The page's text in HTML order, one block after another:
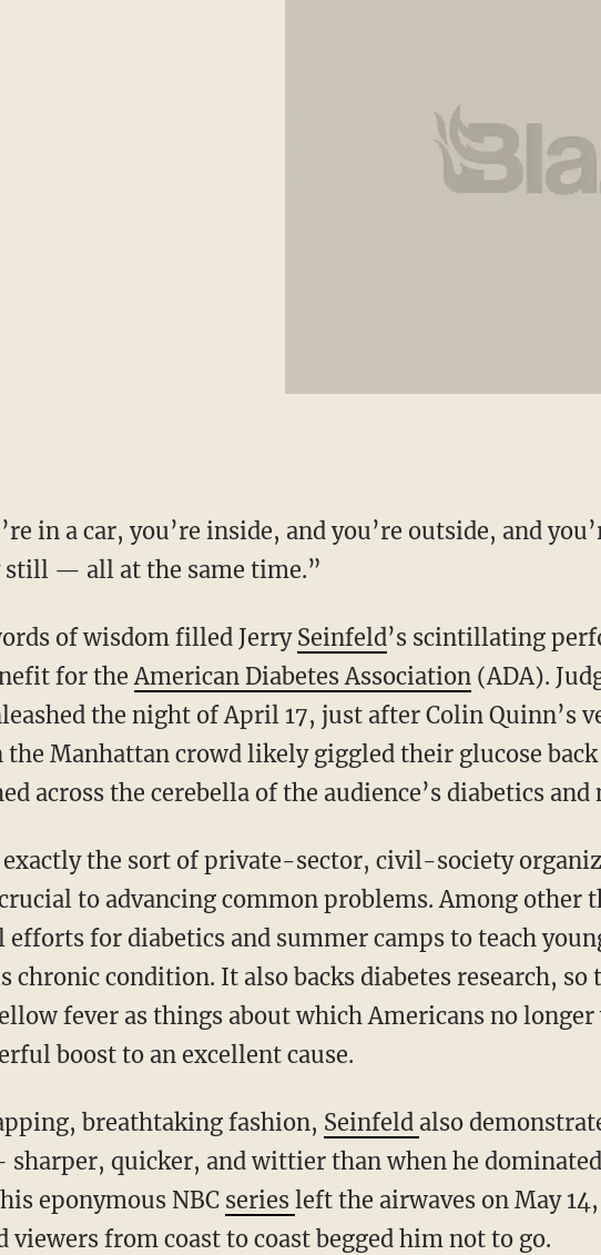
in a car, you’re inside, and you’re outside, and
still — all at the same time.”
of wisdom filled Jerry Seinfeld’s scintillating
for theAmerican Diabetes Association(ADA).
the night of April 17, just after Colin Quinn’s
the Manhattan crowd likely giggled their glucose
across the cerebella of the audience’s diabetics
exactly the sort of private-sector, civil-society
to advancing common problems. Among other
efforts for diabetics and summer camps to teach
chronic condition. It also backs diabetes research,
fever as things about which Americans no
boost to an excellent cause.
breathtaking fashion, Seinfeld also
quicker, and wittier than when he
eponymous NBC series left the airwaves on May
viewers from coast to coast begged him not to go.